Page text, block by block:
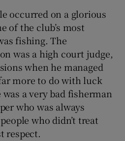
occurred on a glorious
of the club’s most
fishing. The
was a high court judge,
when he managed
more to do with luck
a very bad fisherman
who was always
who didn’t treat
respect.